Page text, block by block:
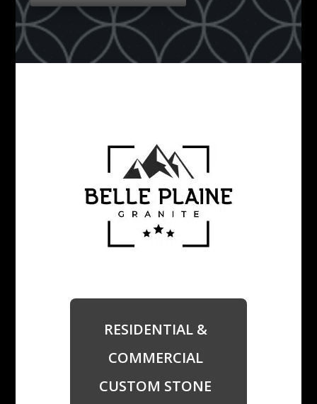
RESIDENTIAL &
COMMERCIAL
CUSTOM STONE